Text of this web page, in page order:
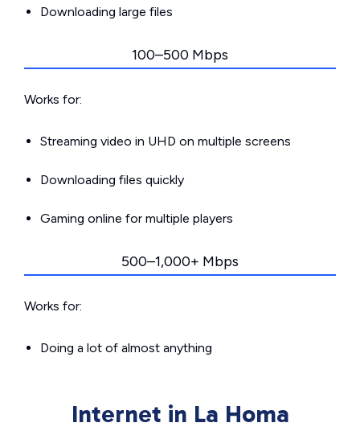
Downloading large files
100–500 Mbps
Works for:
Streaming video in UHD on multiple screens
Downloading files quickly
Gaming online for multiple players
500–1,000+ Mbps
Works for:
Doing a lot of almost anything
Internet in La Homa